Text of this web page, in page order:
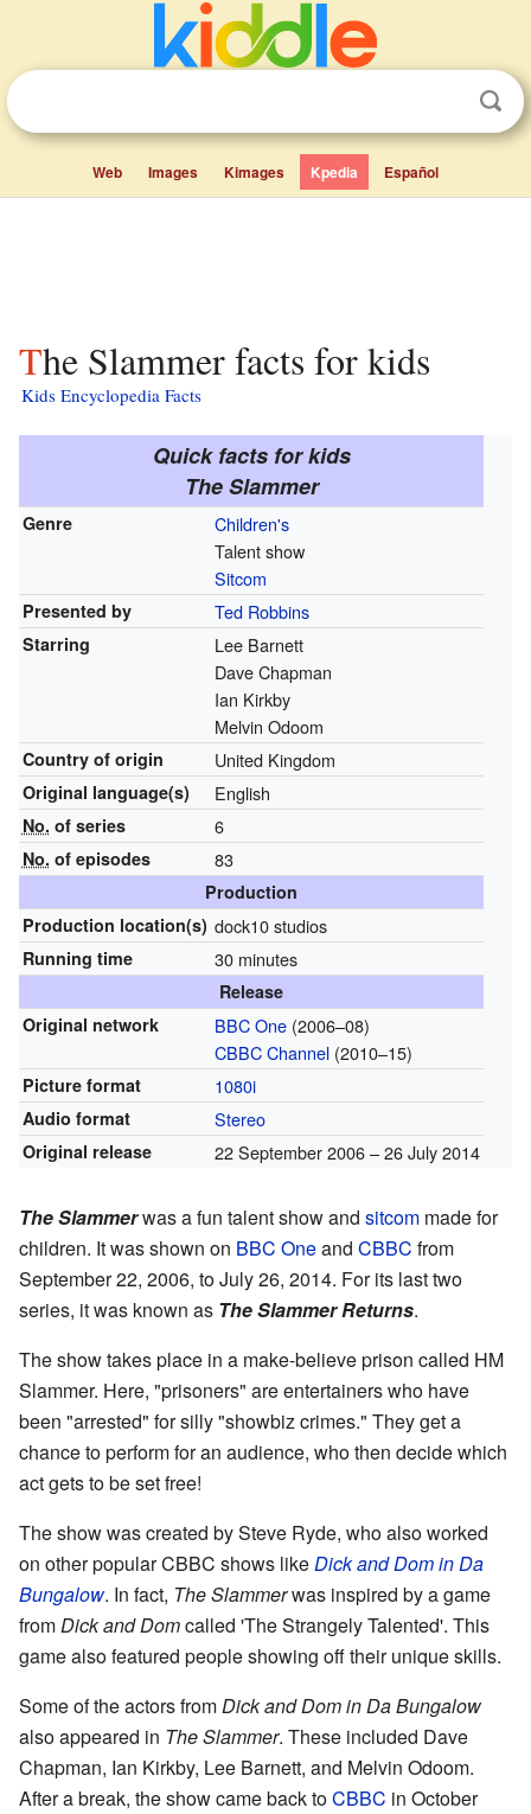
Web Images Kimages Kpedia Español
The Slammer facts for kids
Kids Encyclopedia Facts
Quick facts for kids
The Slammer
Genre
Children's
Talent show
Sitcom
Presented by Ted Robbins
Starring
Lee Barnett
Dave Chapman
Ian Kirkby
Melvin Odoom
Country of origin United Kingdom
Original language(s) English
No. of series 6
No. of episodes 83
Production
Production location(s) dock10 studios
Running time 30 minutes
Release
Original network
BBC One (2006–08)
CBBC Channel (2010–15)
Picture format 1080i
Audio format Stereo
Original release 22 September 2006– 26 July 2014
The Slammerwas a fun talent show and sitcom made for
children. It was shown on BBC Oneand CBBC from
September 22, 2006, to July 26, 2014. For its last two
series, it was known as The Slammer Returns.
The show takes place in a make-believe prison called HM
Slammer. Here, "prisoners" are entertainers who have
been "arrested" for silly "showbiz crimes." They get a
chance to perform for an audience, who then decide which
act gets to be set free!
The show was created by Steve Ryde, who also worked
on other popular CBBC shows likeDick and Dom in Da
Bungalow. In fact, The Slammerwas inspired by a game
fromDick and Domcalled 'The Strangely Talented'. This
game also featured people showing off their unique skills.
Some of the actors fromDick and Dom in Da Bungalow
also appeared in The Slammer. These included Dave
Chapman, Ian Kirkby, Lee Barnett, and Melvin Odoom.
After a break, the show came back toCBBC in October